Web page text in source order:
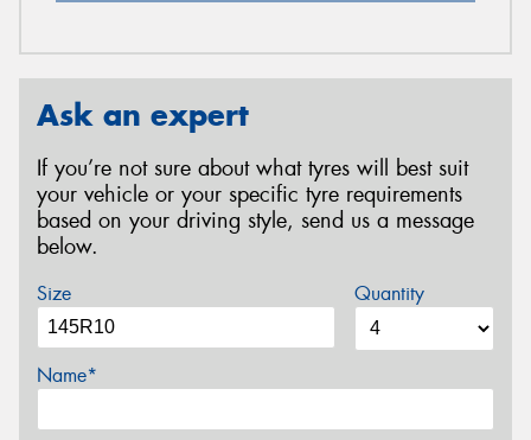
Ask an expert
If you’re not sure about what tyres will best suit
your vehicle or your specific tyre requirements
based on your driving style, send us a message
below.
Size Quantity
Name*